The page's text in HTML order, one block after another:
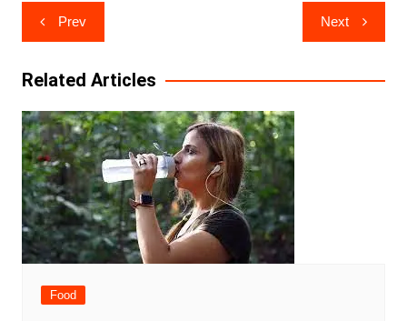
Post
navigation
Prev Next
Related Articles
Food